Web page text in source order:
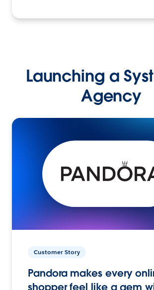
Launching a
Agency
Customer Story
Pandora makes every
shopper feel like a gem